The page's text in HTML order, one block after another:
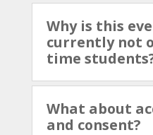
Why is this
currently not
time
What about
and consent?